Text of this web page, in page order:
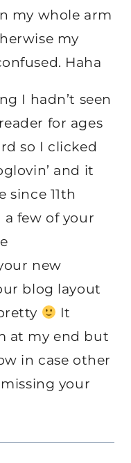
my whole arm
my
Haha
I hadn’t seen
for ages
so I clicked
and it
since 11th
a few of your
new
blog layout
It
at my end but
in case other
your